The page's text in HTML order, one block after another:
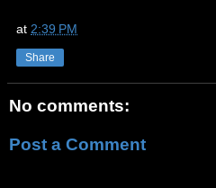
at 2:39 PM
Share
No comments:
Post a Comment